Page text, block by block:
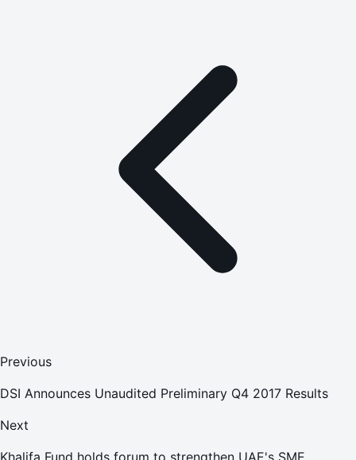
Previous
DSI Announces Unaudited Preliminary Q4 2017 Results
Next
Khalifa Fund holds forum to strengthen UAE's SME